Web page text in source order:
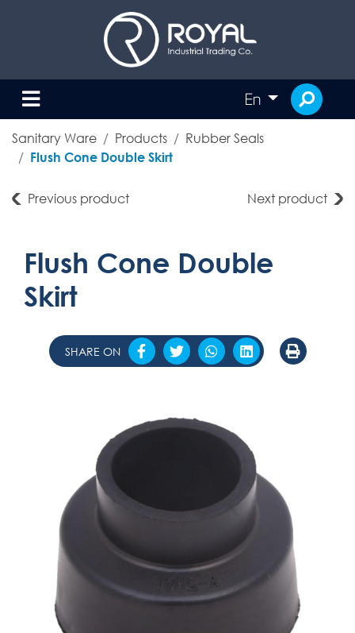
En
Sanitary Ware Products Rubber Seals
Flush Cone Double Skirt
Previous product Next product
Flush Cone Double
Skirt
SHARE ON